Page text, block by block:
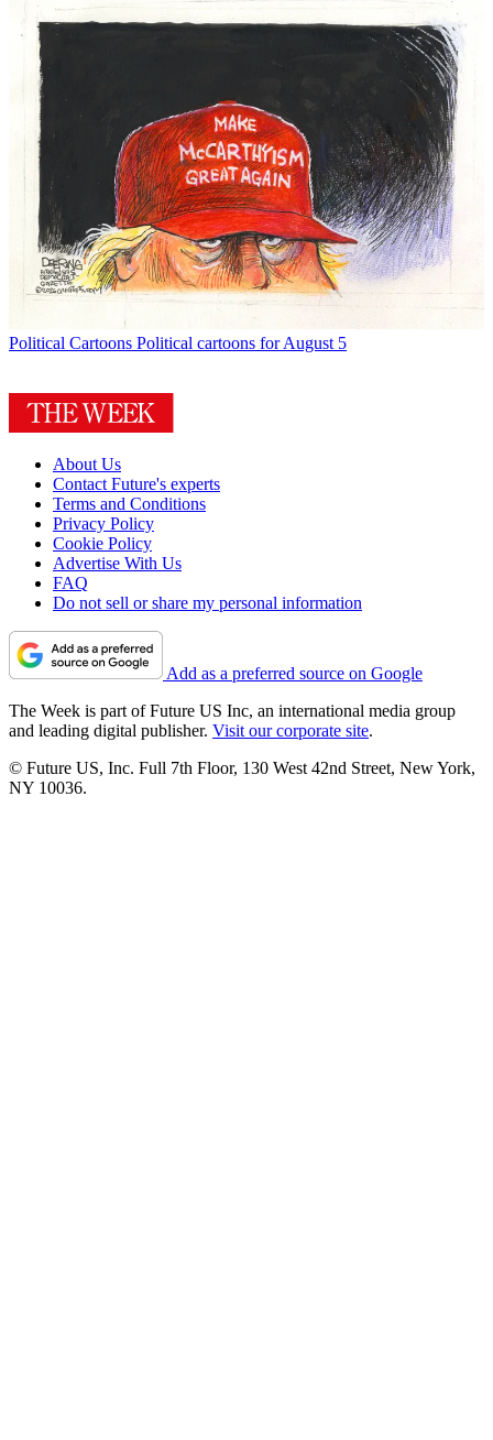
Political Cartoons Political cartoons for August 5
About Us
Contact Future's experts
Terms and Conditions
Privacy Policy
Cookie Policy
Advertise With Us
FAQ
Do not sell or share my personal information
Add as a preferred source on Google
The Week is part of Future US Inc, an international media group
and leading digital publisher. Visit our corporate site.
© Future US, Inc. Full 7th Floor, 130 West 42nd Street, New York,
NY 10036.